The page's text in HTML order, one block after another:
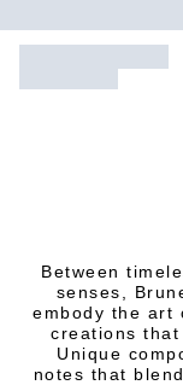
Between
senses,
embody the art
creations that
Unique
notes that